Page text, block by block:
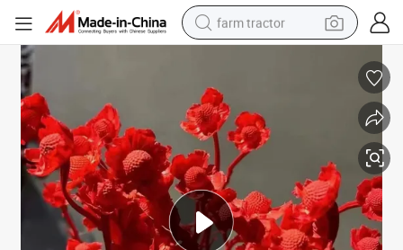
farm tractor
powder
electric scooter
living room sofa
earbud
dirt bike
Natural Red Dried White Sweet William - Perfect for Arrangements